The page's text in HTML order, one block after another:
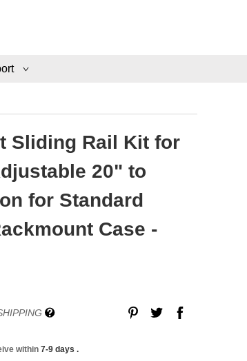
Sliding Rail Kit for
20" to
for Standard
Case -
within 7-9 days .